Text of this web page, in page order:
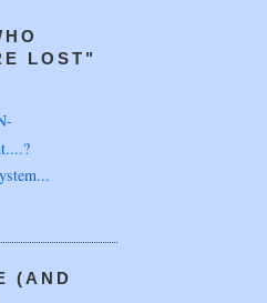
LOST"
(AND